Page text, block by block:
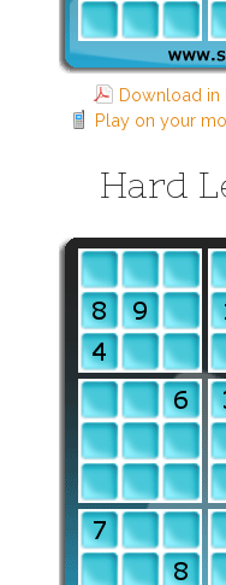
Download in
Play on your
Hard